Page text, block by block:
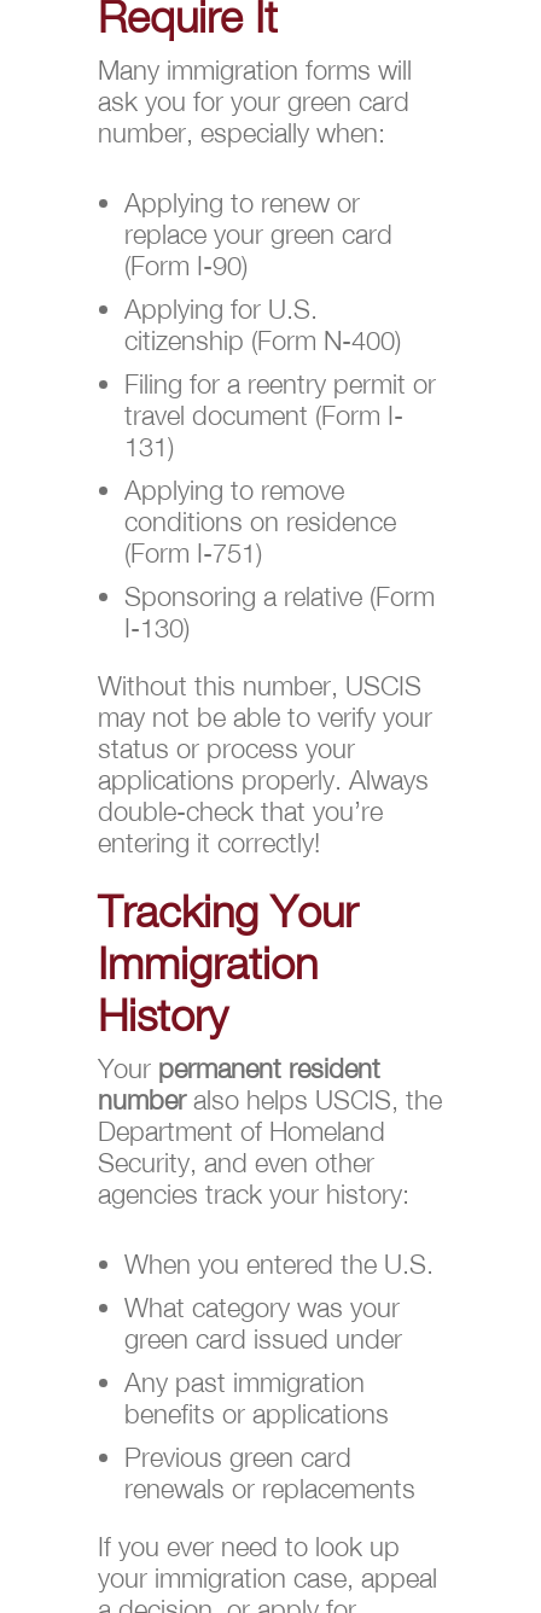
Require It
Many immigration forms will
ask you for your green card
number, especially when:
Applying to renew or
replace your green card
(Form I-90)
Applying for U.S.
citizenship (Form N-400)
Filing for a reentry permit or
travel document (Form I-
131)
Applying to remove
conditions on residence
(Form I-751)
Sponsoring a relative (Form
I-130)
Without this number, USCIS
may not be able to verify your
status or process your
applications properly. Always
double-check that you’re
entering it correctly!
Tracking Your
Immigration
History
Your permanent resident
numberalso helps USCIS, the
Department of Homeland
Security, and even other
agencies track your history:
When you entered the U.S.
What category was your
green card issued under
Any past immigration
benefits or applications
Previous green card
renewals or replacements
If you ever need to look up
your immigration case, appeal